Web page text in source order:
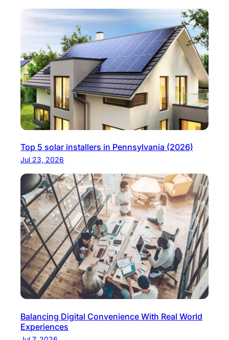
Top 5 solar installers in Pennsylvania (2026)
Jul 23, 2026
Balancing Digital Convenience With Real World
Experiences